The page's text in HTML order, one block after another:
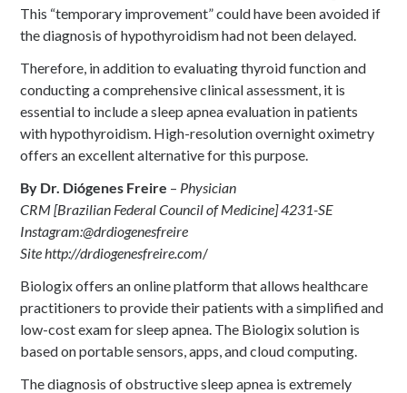
This “temporary improvement” could have been avoided if
the diagnosis of hypothyroidism had not been delayed.
Therefore, in addition to evaluating thyroid function and
conducting a comprehensive clinical assessment, it is
essential to include a sleep apnea evaluation in patients
with hypothyroidism. High-resolution overnight oximetry
offers an excellent alternative for this purpose.
By Dr. Diógenes Freire – Physician
CRM [Brazilian Federal Council of Medicine] 4231-SE
Instagram:@drdiogenesfreire
Site http://drdiogenesfreire.com/
Biologix offers an online platform that allows healthcare
practitioners to provide their patients with a simplified and
low-cost exam for sleep apnea. The Biologix solution is
based on portable sensors, apps, and cloud computing.
The diagnosis of obstructive sleep apnea is extremely